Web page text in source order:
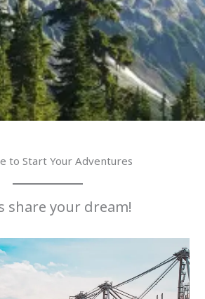
to Start Your Adventures
share your dream!